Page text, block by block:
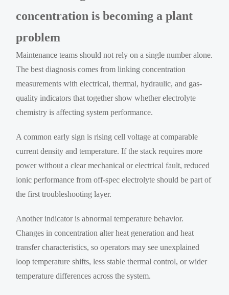
concentration is becoming a plant
problem
Maintenance teams should not rely on a single number alone.
The best diagnosis comes from linking concentration
measurements with electrical, thermal, hydraulic, and gas-
quality indicators that together show whether electrolyte
chemistry is affecting system performance.
A common early sign is rising cell voltage at comparable
current density and temperature. If the stack requires more
power without a clear mechanical or electrical fault, reduced
ionic performance from off-spec electrolyte should be part of
the first troubleshooting layer.
Another indicator is abnormal temperature behavior.
Changes in concentration alter heat generation and heat
transfer characteristics, so operators may see unexplained
loop temperature shifts, less stable thermal control, or wider
temperature differences across the system.